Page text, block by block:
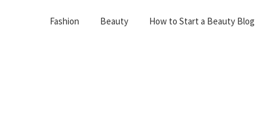
Fashion Beauty How to Start a Beauty Blog